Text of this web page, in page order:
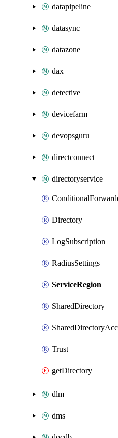
datapipeline
datasync
datazone
dax
detective
devicefarm
devopsguru
directconnect
directoryservice
Directory
LogSubscription
RadiusSettings
ServiceRegion
SharedDirectory
Trust
getDirectory
dlm
dms